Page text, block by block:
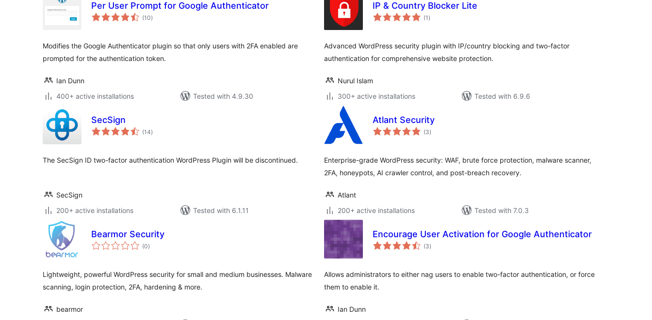
Per User Prompt for Google Authenticator
(10total
ratings
)
Modifies the Google Authenticator plugin so that only users with 2FA enabled are
prompted for the authentication token.
Ian Dunn
400+ active installations
Tested with 4.9.30
IP & Country Blocker Lite
(1 total
ratings
)
Advanced WordPress security plugin with IP/country blocking and two-factor
authentication for comprehensive website protection.
Nurul Islam
300+ active installations
Tested with 6.9.6
SecSign
(14total
ratings
)
The SecSign ID two-factor authentication WordPress Plugin will be discontinued.
SecSign
200+ active installations
Tested with 6.1.11
Atlant Security
(3total
ratings
)
Enterprise-grade WordPress security: WAF, brute force protection, malware scanner,
2FA, honeypots, AI crawler control, and post-breach recovery.
Atlant
200+ active installations
Tested with 7.0.3
Bearmor Security
(0total
ratings
)
Lightweight, powerful WordPress security for small and medium businesses. Malware
scanning, login protection, 2FA, hardening & more.
bearmor
Encourage User Activation for Google Authenticator
(3total
ratings
)
Allows administrators to either nag users to enable two-factor authentication, or force
them to enable it.
Ian Dunn